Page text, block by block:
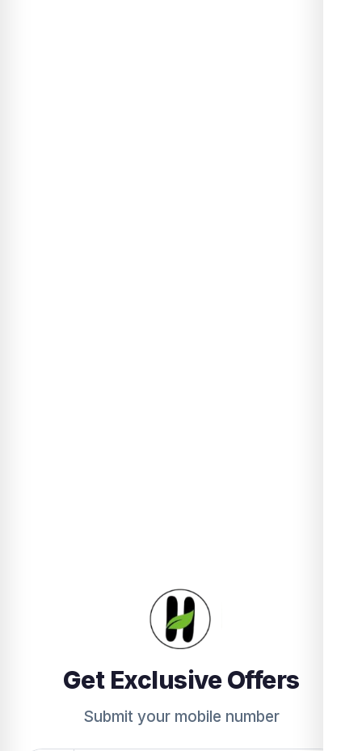
Get Exclusive Offers
Submit your mobile number